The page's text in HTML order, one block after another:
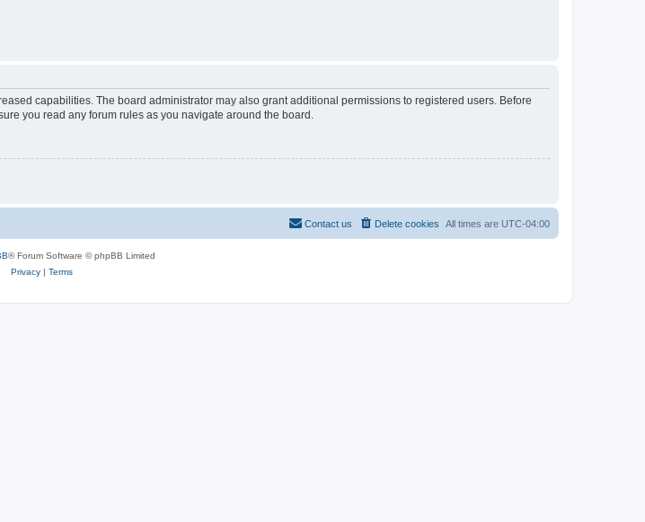
capabilities. The board administrator may also grant additional permissions to registered users. Before
you read any forum rules as you navigate around the board.
All times are UTC-04:00
Delete cookies
Contact us
® Forum Software © phpBB Limited
Privacy| Terms